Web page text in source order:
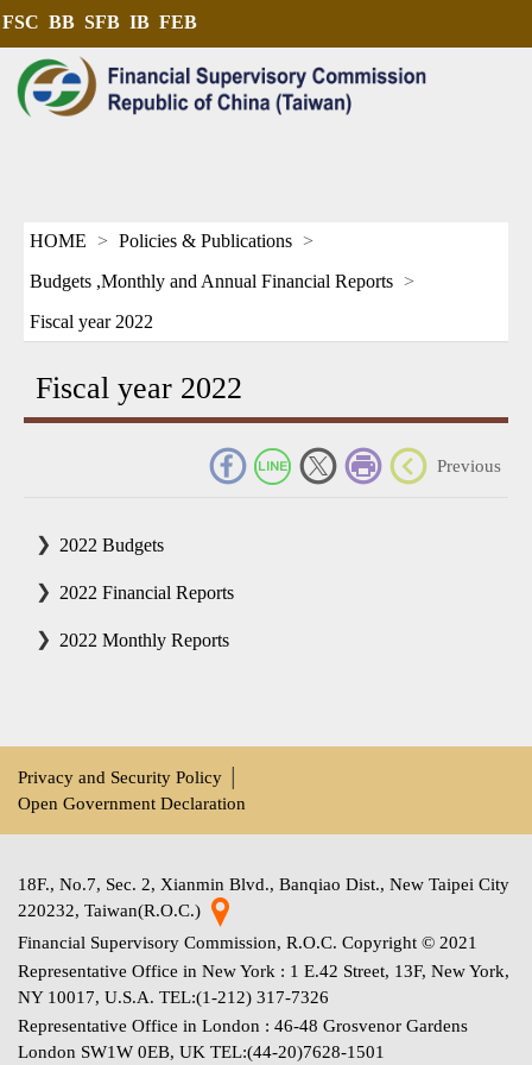
FSC BB SFB IB FEB
HOME
Policies & Publications
Budgets ,Monthly and Annual Financial Reports
Fiscal year 2022
Fiscal year 2022
Previous
2022 Budgets
2022 Financial Reports
2022 Monthly Reports
Privacy and Security Policy
Open Government Declaration
18F., No.7, Sec. 2, Xianmin Blvd., Banqiao Dist., New Taipei City
220232, Taiwan(R.O.C.)
Financial Supervisory Commission, R.O.C. Copyright © 2021
Representative Office in New York : 1 E.42 Street, 13F, New York,
NY 10017, U.S.A. TEL:(1-212) 317-7326
Representative Office in London : 46-48 Grosvenor Gardens
London SW1W 0EB, UK TEL:(44-20)7628-1501